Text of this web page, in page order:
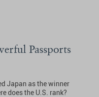
Passports
Japan as the winner
does the U.S. rank?